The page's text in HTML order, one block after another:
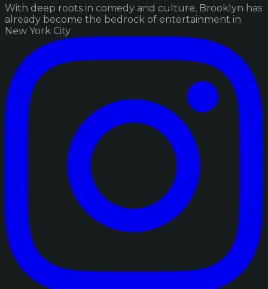
With deep roots in comedy and culture, Brooklyn has
already become the bedrock of entertainment in
New York City.